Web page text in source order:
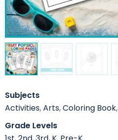
Subjects
Activities,Arts,Coloring Book,
Grade Levels